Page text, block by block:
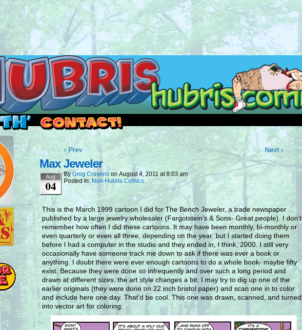
Read this, then go outside and play.
‹ Prev Next ›
Max Jeweler
Aug
04
By Greg Cravens on August 4, 2011 at8:03 am
Posted In: Non-Hubris Comics
This is the March 1999 cartoon I did for The Bench Jeweler, a trade newspaper
published by a large jewelry wholesaler (Fargotstein’s & Sons- Great people). I don’t
remember how often I did these cartoons. It may have been monthly, bi-monthly or
even quarterly or even all three, depending on the year. but I started doing them
before I had a computer in the studio and they ended in, I think, 2000. I still very
occasionally have someone track me down to ask if there was ever a book or
anything. I doubt there were ever enough cartoons to do a whole book- maybe fifty
exist. Because they were done so infrequently and over such a long period and
drawn at different sizes, the art style changes a bit. I may try to dig up one of the
earlier originals (they were done on 22 inch bristol paper) and scan one in to color
and include here one day. That’d be cool. This one was drawn, scanned, and turned
into vector art for coloring: